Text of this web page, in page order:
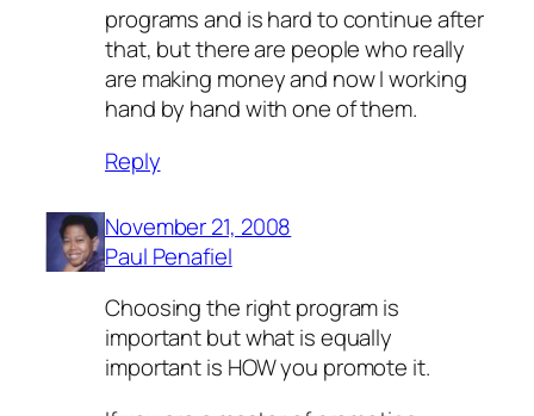
programs and is hard to continue after
that, but there are people who really
are making money and now I working
hand by hand with one of them.
Reply
November 21, 2008
Paul Penafiel
Choosing the right program is
important but what is equally
important is HOW you promote it.